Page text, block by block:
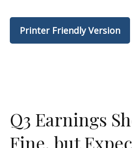
Printer Friendly Version
Q3 Earnings
Fine, but